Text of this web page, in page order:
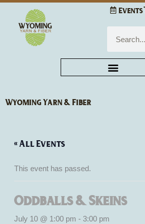
Skip
content
Events
Wyoming Yarn & Fiber
« All Events
This event has passed.
Oddballs & Skeins
July 10 @ 1:00 pm - 3:00 pm